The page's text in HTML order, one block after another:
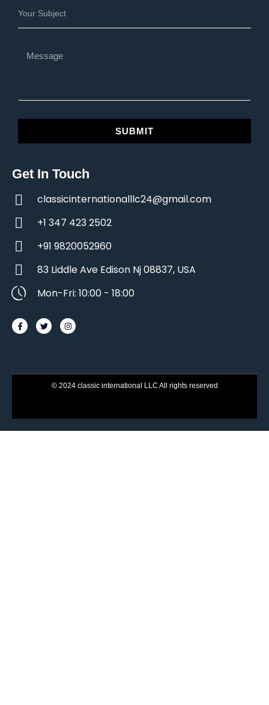
SUBMIT
Get In Touch
classicinternationalllc24@gmail.com
+1 347 423 2502
+91 9820052960
83 Liddle Ave Edison Nj 08837, USA
Mon-Fri: 10:00 - 18:00
© 2024 classic international LLC All rights reserved